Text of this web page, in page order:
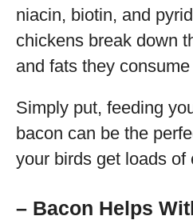
niacin, biotin, and
chickens break down
and fats they
Simply put, feeding
bacon can be the
your birds get loads of
– Bacon Helps